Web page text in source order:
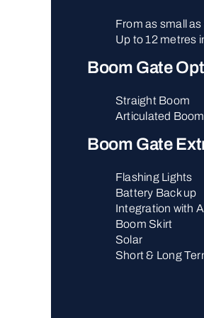
From as small
Up to 12 metres
Boom Gate
Straight Boom
Articulated
Boom Gate
Flashing Lights
Battery Back up
Integration with
Boom Skirt
Solar
Short & Long